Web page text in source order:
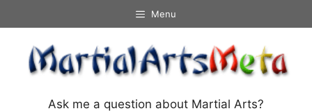
to
content
Menu
Ask me a question about Martial Arts?